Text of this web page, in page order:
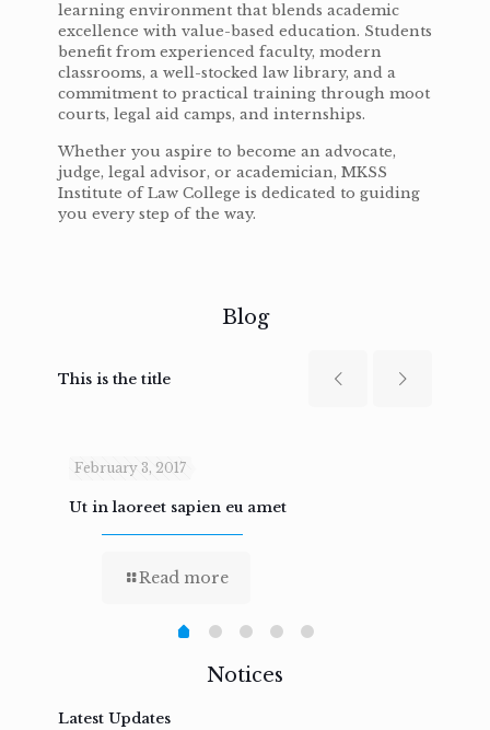
learning environment that blends academic
excellence with value-based education. Students
benefit from experienced faculty, modern
classrooms, a well-stocked law library, and a
commitment to practical training through moot
courts, legal aid camps, and internships.
Whether you aspire to become an advocate,
judge, legal advisor, or academician, MKSS
Institute of Law College is dedicated to guiding
you every step of the way.
Blog
This is the title
February 3, 2017
Ut in laoreet sapien eu amet
Read more
Notices
Latest Updates